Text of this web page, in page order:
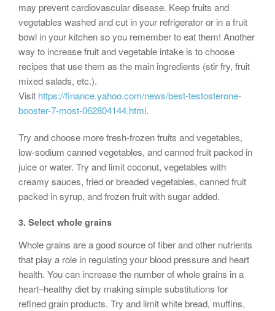
may prevent cardiovascular disease. Keep fruits and
vegetables washed and cut in your refrigerator or in a fruit
bowl in your kitchen so you remember to eat them! Another
way to increase fruit and vegetable intake is to choose
recipes that use them as the main ingredients (stir fry, fruit
mixed salads, etc.).
Visit https://finance.yahoo.com/news/best-testosterone-
booster-7-most-062804144.html.
Try and choose more fresh-frozen fruits and vegetables,
low-sodium canned vegetables, and canned fruit packed in
juice or water. Try and limit coconut, vegetables with
creamy sauces, fried or breaded vegetables, canned fruit
packed in syrup, and frozen fruit with sugar added.
3. Select whole grains
Whole grains are a good source of fiber and other nutrients
that play a role in regulating your blood pressure and heart
health. You can increase the number of whole grains in a
heart–healthy diet by making simple substitutions for
refined grain products. Try and limit white bread, muffins,